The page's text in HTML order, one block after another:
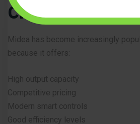
Choose Midea
Midea has become increasingly
because it offers:
High output capacity
Competitive pricing
Modern smart controls
Good efficiency levels